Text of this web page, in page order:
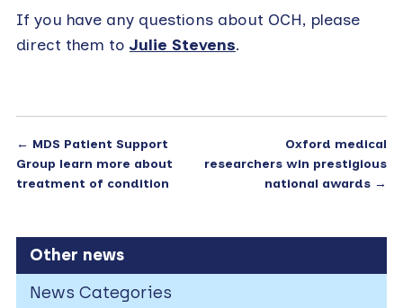
If you have any questions about OCH, please
direct them toJulie Stevens.
← MDS Patient Support
Group learn more about
treatment of condition
Oxford medical
researchers win prestigious
national awards →
Other news
News Categories